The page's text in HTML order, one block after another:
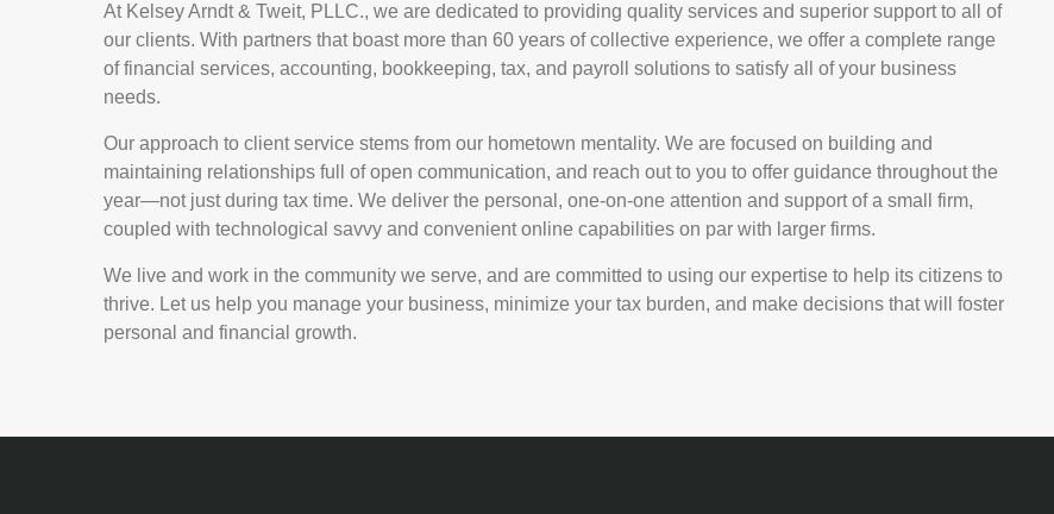
At Kelsey Arndt & Tweit, PLLC., we are dedicated to providing quality services and superior support to all of
our clients. With partners that boast more than 60 years of collective experience, we offer a complete range
of financial services, accounting, bookkeeping, tax, and payroll solutions to satisfy all of your business
needs.
Our approach to client service stems from our hometown mentality. We are focused on building and
maintaining relationships full of open communication, and reach out to you to offer guidance throughout the
year—not just during tax time. We deliver the personal, one-on-one attention and support of a small firm,
coupled with technological savvy and convenient online capabilities on par with larger firms.
We live and work in the community we serve, and are committed to using our expertise to help its citizens to
thrive. Let us help you manage your business, minimize your tax burden, and make decisions that will foster
personal and financial growth.